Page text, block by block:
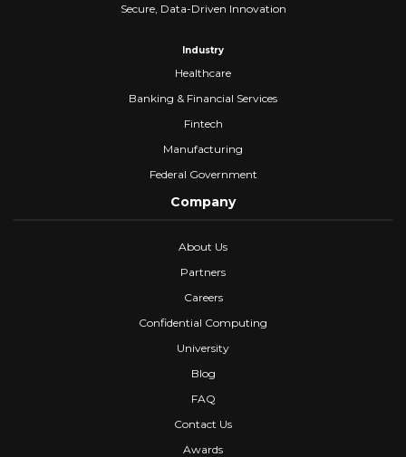
Secure, Data-Driven Innovation
Industry
Healthcare
Banking & Financial Services
Fintech
Manufacturing
Federal Government
Company
About Us
Partners
Careers
Confidential Computing
University
Blog
FAQ
Contact Us
Awards